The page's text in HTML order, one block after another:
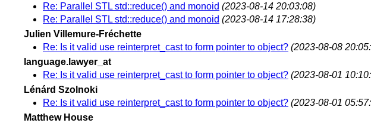
Re: Parallel STL std::reduce() and monoid (2023-08-14 20:03:08)
Re: Parallel STL std::reduce() and monoid (2023-08-14 17:28:38)
Julien Villemure-Fréchette
Re: Is it valid use reinterpret_cast to form pointer to object? (2023-08-08
language.lawyer_at
Re: Is it valid use reinterpret_cast to form pointer to object? (2023-08-01
Lénárd Szolnoki
Re: Is it valid use reinterpret_cast to form pointer to object? (2023-08-01
Matthew House